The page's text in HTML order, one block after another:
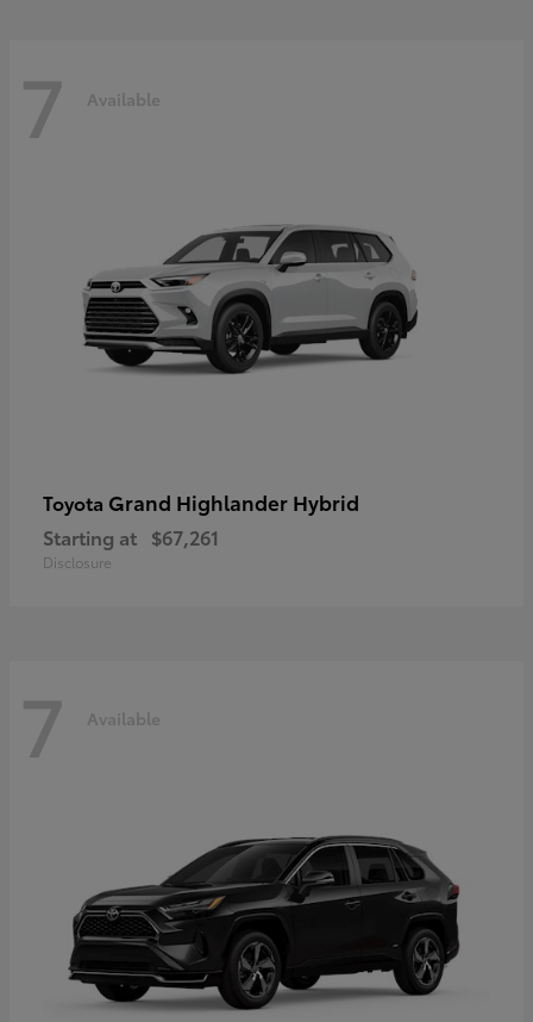
7 Available
Toyota Grand Highlander Hybrid
Starting at $67,261
Disclosure
7 Available